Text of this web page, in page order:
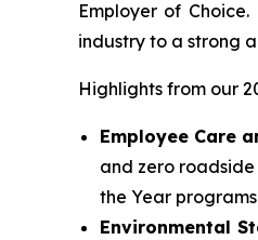
Employer of
industry to a strong
Highlights from our
Employee Care
and zero
the Year
Environmental